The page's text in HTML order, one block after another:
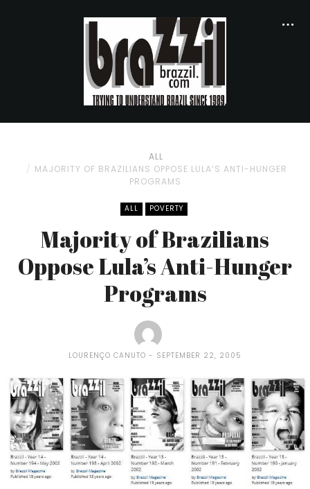
ALL
MAJORITY OF BRAZILIANS OPPOSE LULA’S ANTI-HUNGER
PROGRAMS
ALL POVERTY
Majority of Brazilians
Oppose Lula’s Anti-Hunger
Programs
LOURENÇO CANUTO SEPTEMBER 22, 2005